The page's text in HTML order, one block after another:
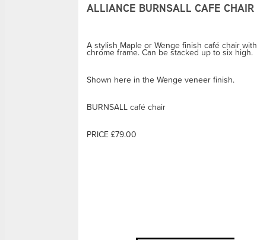
ALLIANCE BURNSALL CAFE CHAIR
A stylish Maple or Wenge finish café chair with
chrome frame. Can be stacked up to six high.
Shown here in the Wenge veneer finish.
BURNSALL café chair
PRICE £79.00